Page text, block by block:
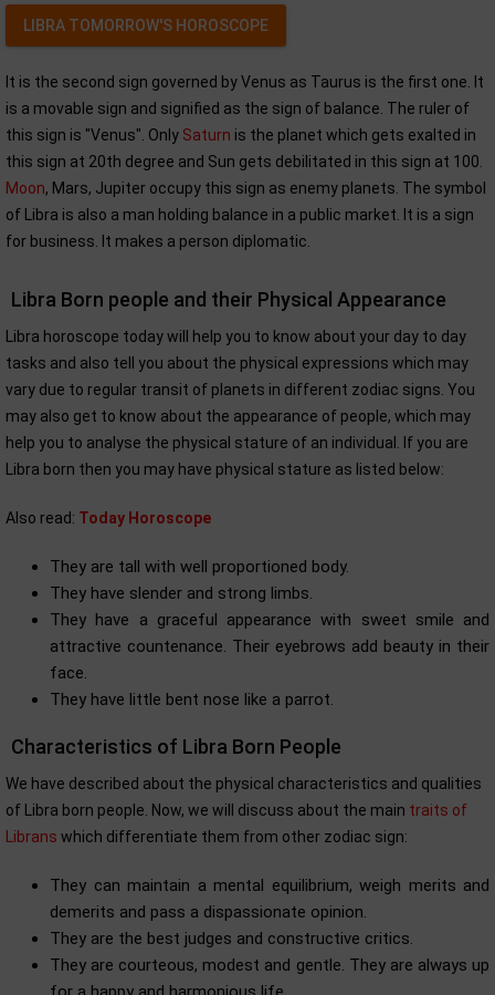
LIBRA TOMORROW'S HOROSCOPE
It is the second sign governed by Venus as Taurus is the first one. It
is a movable sign and signified as the sign of balance. The ruler of
this sign is "Venus". Only Saturn is the planet which gets exalted in
this sign at 20th degree and Sun gets debilitated in this sign at 100.
Moon, Mars, Jupiter occupy this sign as enemy planets. The symbol
of Libra is also a man holding balance in a public market. It is a sign
for business. It makes a person diplomatic.
Libra Born people and their Physical Appearance
Libra horoscope today will help you to know about your day to day
tasks and also tell you about the physical expressions which may
vary due to regular transit of planets in different zodiac signs. You
may also get to know about the appearance of people, which may
help you to analyse the physical stature of an individual. If you are
Libra born then you may have physical stature as listed below:
Also read: Today Horoscope
They are tall with well proportioned body.
They have slender and strong limbs.
They have a graceful appearance with sweet smile and
attractive countenance. Their eyebrows add beauty in their
face.
They have little bent nose like a parrot.
Characteristics of Libra Born People
We have described about the physical characteristics and qualities
of Libra born people. Now, we will discuss about the main traits of
Librans which differentiate them from other zodiac sign:
They can maintain a mental equilibrium, weigh merits and
demerits and pass a dispassionate opinion.
They are the best judges and constructive critics.
They are courteous, modest and gentle. They are always up